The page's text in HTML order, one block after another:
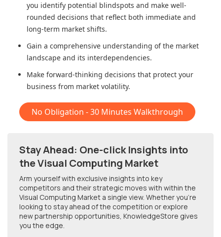
you identify potential blindspots and make well-
rounded decisions that reflect both immediate and
long-term market shifts.
Gain a comprehensive understanding of the market
landscape and its interdependencies.
Make forward-thinking decisions that protect your
business from market volatility.
No Obligation - 30 Minutes Walkthrough
Stay Ahead: One-click Insights into
the Visual Computing Market
Arm yourself with exclusive insights into key
competitors and their strategic moves with within the
Visual Computing Market a single view. Whether you're
looking to stay ahead of the competition or explore
new partnership opportunities, KnowledgeStore gives
you the edge.